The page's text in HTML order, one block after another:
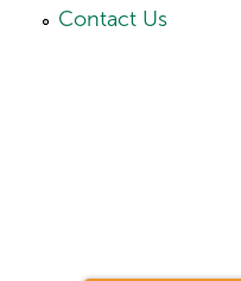
Contact Us